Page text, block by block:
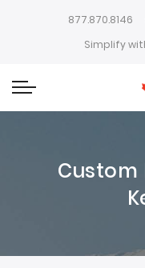
877.870.8146
Simplify
Custom